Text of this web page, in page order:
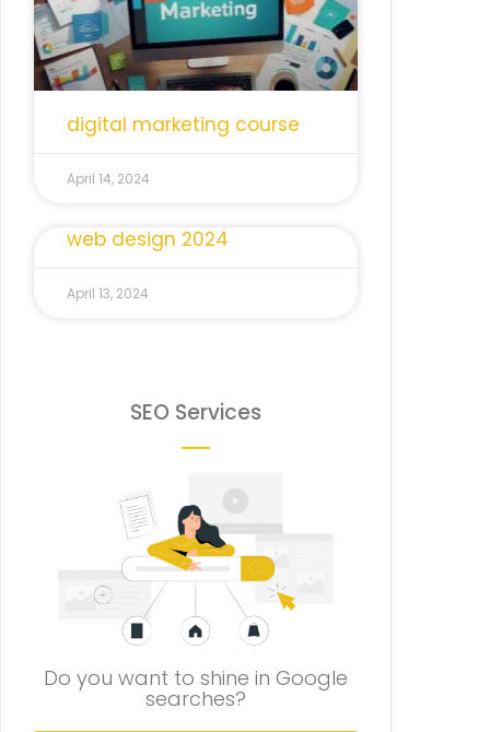
digital marketing course
April 14, 2024
web design 2024
April 13, 2024
SEO Services
Do you want to shine in Google
searches?